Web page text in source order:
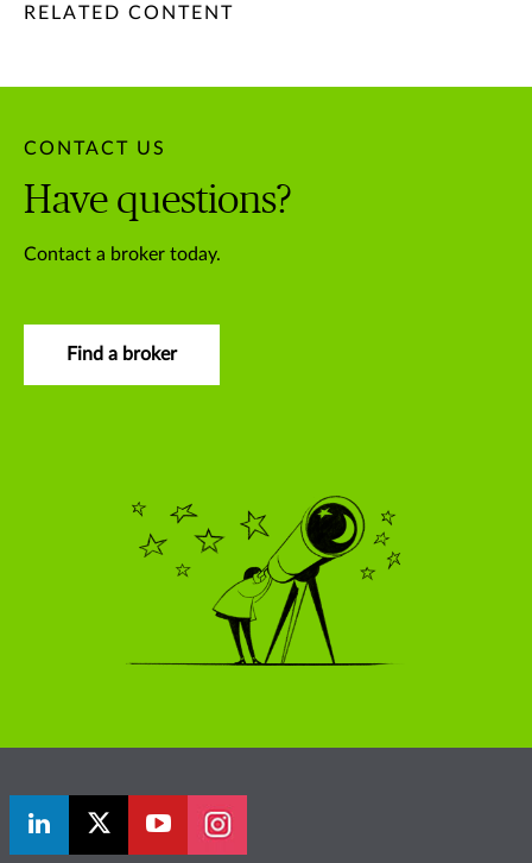
/content/chubb-sites/chubb-com/apac/au/en/articles/
/content/chubb-sites/chubb-com/apac/au/en/articles/
/content/cq:tags/chubb-article-tags/apac/en/business/
RELATED CONTENT
CONTACT US
Have questions?
Contact a broker today.
Find a broker